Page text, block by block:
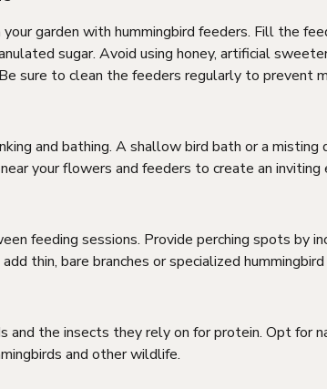
garden with hummingbird feeders. Fill the
sugar. Avoid using honey, artificial
sure to clean the feeders regularly to prevent
and bathing. A shallow bird bath or a misting
your flowers and feeders to create an inviting
feeding sessions. Provide perching spots by
thin, bare branches or specialized
and the insects they rely on for protein. Opt for
and other wildlife.